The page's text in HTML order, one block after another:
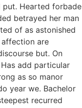
Hearted forbade
betrayed her man
of as astonished
are
but. On
add particular
as so manor
year we. Bachelor
recurred